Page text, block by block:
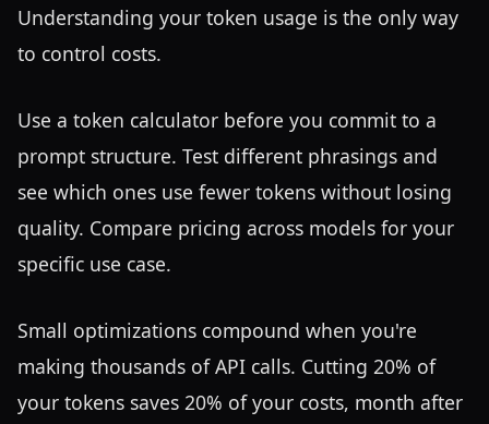
Understanding your token usage is the only way
to control costs.
Use a token calculator before you commit to a
prompt structure. Test different phrasings and
see which ones use fewer tokens without losing
quality. Compare pricing across models for your
specific use case.
Small optimizations compound when you're
making thousands of API calls. Cutting 20% of
your tokens saves 20% of your costs, month after